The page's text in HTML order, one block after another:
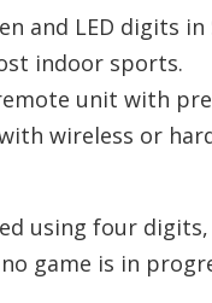
and LED digits in
indoor sports.
unit with
wireless or
using four digits,
game is in